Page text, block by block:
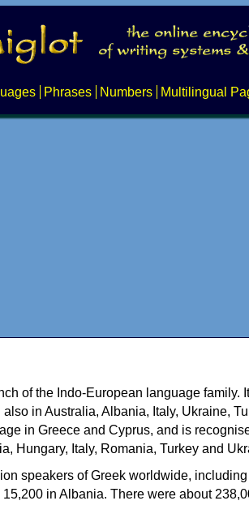
Phrases Numbers Multilingual
of the Indo-European language family.
in Australia, Albania, Italy, Ukraine,
in Greece and Cyprus, and is
Hungary, Italy, Romania, Turkey and
speakers of Greek worldwide,
in Albania. There were about